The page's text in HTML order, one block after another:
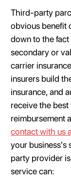
Third-party
obvious benefit
down to the
secondary or
carrier
insurers build
insurance, and
receive the
reimbursement
contact with us
your
party provider
service can: